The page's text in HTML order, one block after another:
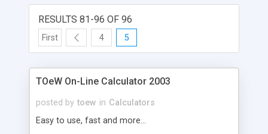
RESULTS 81-96 OF 96
First 4 5
TOeW On-Line Calculator 2003
posted by toew in Calculators
Easy to use, fast and more...